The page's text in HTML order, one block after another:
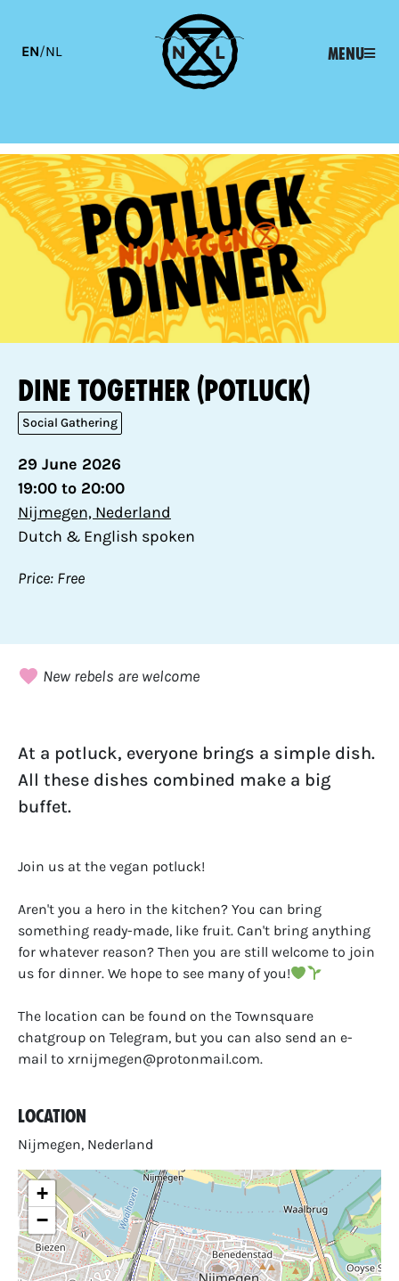
EN/NL Menu
Dine together (potluck)
Social Gathering
29 June 2026
19:00 to 20:00
Nijmegen, Nederland
Dutch & English spoken
Price: Free
New rebels are welcome
At a potluck, everyone brings a simple dish.
All these dishes combined make a big
buffet.
Join us at the vegan potluck!
Aren't you a hero in the kitchen? You can bring
something ready-made, like fruit. Can't bring anything
for whatever reason? Then you are still welcome to join
us for dinner. We hope to see many of you!
The location can be found on the Townsquare
chatgroup on Telegram, but you can also send an e-
mail to xrnijmegen@protonmail.com.
Location
Nijmegen, Nederland
+
−